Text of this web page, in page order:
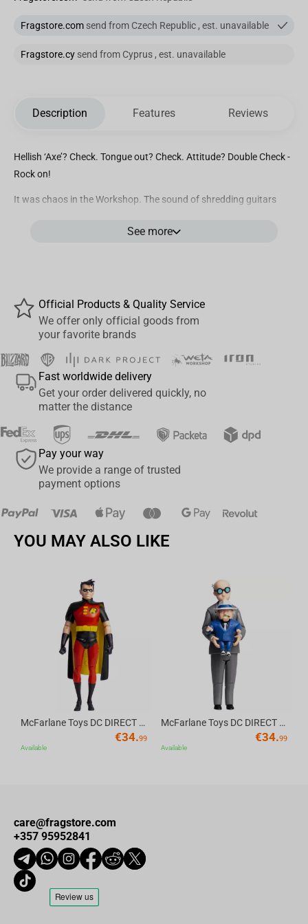
Fragstore.com send from Czech Republic , est. unavailable
Fragstore.cy send from Cyprus , est. unavailable
Description Features Reviews
Hellish ‘Axe’? Check. Tongue out? Check. Attitude? Double Check -
Rock on!
It was chaos in the Workshop. The sound of shredding guitars
anarchy reigned. The levels of geek and metal were off the charts
that epic into a collectable ready for a shelf near you*.
*Wētā Workshop takes no responsibility for any sudden urges to
join a D&D group and/or rebel against the system.
See more
Official Products & Quality Service
We offer only official goods from
your favorite brands
Fast worldwide delivery
Get your order delivered quickly, no
matter the distance
Pay your way
We provide a range of trusted
payment options
YOU MAY ALSO LIKE
McFarlane Toys DC DIRECT - BTAS 6IN BUILD-A WV6 - ROBIN
€34.99
Available
McFarlane Toys DC DIRECT - BTAS 6IN BUILD-A WV6 - VENTRILOQUIST and SCARFACE
€34.99
Available
care@fragstore.com
+357 95952841